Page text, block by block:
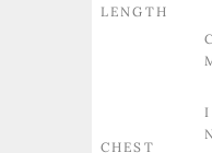
LENGTH
C
CHEST
I